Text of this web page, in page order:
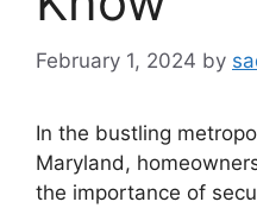
February 1, 2024 by
In the bustling
Maryland,
the importance of